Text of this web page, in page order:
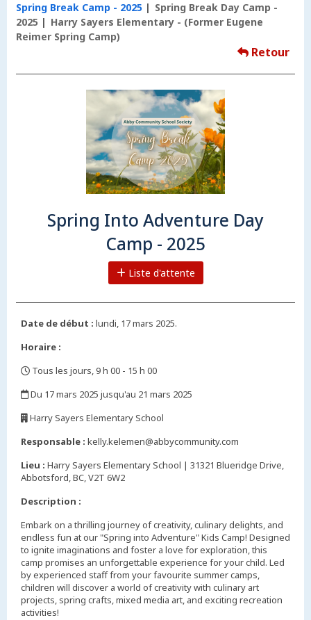
Spring Break Camp - 2025
Spring Break Day Camp -
2025
Harry Sayers Elementary - (Former Eugene
Reimer Spring Camp)
Retour
Spring Into Adventure Day
Camp - 2025
Liste d'attente
Date de début : lundi, 17 mars 2025.
Horaire :
Tous les jours, 9 h 00 - 15 h 00
Du 17 mars 2025 jusqu'au 21 mars 2025
Harry Sayers Elementary School
Responsable : kelly.kelemen@abbycommunity.com
Lieu : Harry Sayers Elementary School | 31321 Blueridge Drive,
Abbotsford, BC, V2T 6W2
Description :
Embark on a thrilling journey of creativity, culinary delights, and
endless fun at our "Spring into Adventure" Kids Camp! Designed
to ignite imaginations and foster a love for exploration, this
camp promises an unforgettable experience for your child. Led
by experienced staff from your favourite summer camps,
children will discover a world of creativity with culinary art
projects, spring crafts, mixed media art, and exciting recreation
activities!